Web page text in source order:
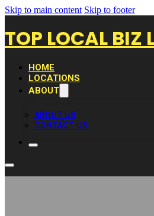
Skip to main content Skip to footer
TOP LOCAL BIZ
HOME
LOCATIONS
ABOUT
ABOUT US
CONTACT US